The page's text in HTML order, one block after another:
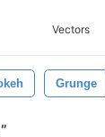
Vectors
Grunge